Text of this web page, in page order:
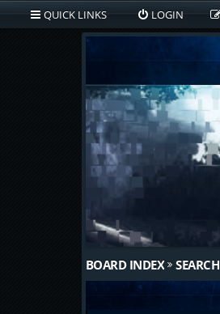
QUICK LINKS LOGIN
BOARD INDEX SEARCH